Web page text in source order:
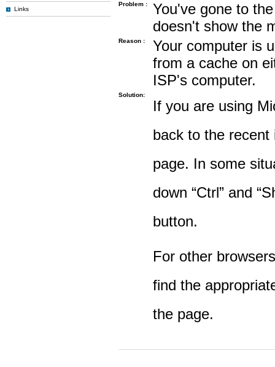
Links
Problem :
You've gone to
doesn't show the
Reason :
Your computer is
from a cache on
ISP's computer.
Solution:
If you are using
back to the recent
page. In some
down “Ctrl” and
button.
For other
find the
the page.